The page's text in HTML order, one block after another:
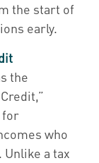
the start of
early.
the
for
who
a tax